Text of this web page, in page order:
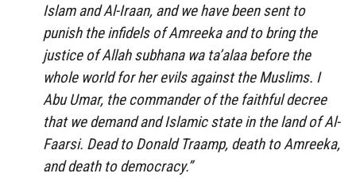
Islam and Al-Iraan, and we have been sent to
punish the infidels of Amreeka and to bring the
justice of Allah subhana wa ta’alaa before the
whole world for her evils against the Muslims. I
Abu Umar, the commander of the faithful decree
that we demand and Islamic state in the land of Al-
Faarsi. Dead to Donald Traamp, death to Amreeka,
and death to democracy.”